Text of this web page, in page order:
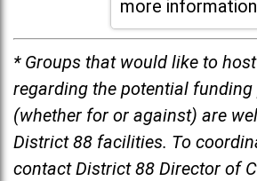
more
* Groups that would like to
regarding the potential
(whether for or against) are
District 88 facilities. To
contact District 88 Director of